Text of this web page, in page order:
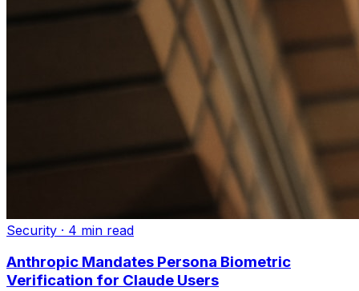
Security · 4 min read
Anthropic Mandates Persona Biometric
Verification for Claude Users